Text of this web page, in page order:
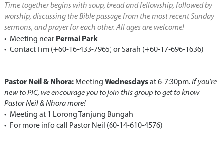
Time together begins with soup, bread and fellowship, followed by
worship, discussing the Bible passage from the most recent Sunday
sermons, and prayer for each other. All ages are welcome!
•⁠ ⁠Meeting near Permai Park
•⁠ ⁠Contact Tim (+60-16-433-7965) or Sarah (‪+60-17‑696-1636‬)
Pastor Neil & Nhora:Meeting Wednesdaysat 6-7:30pm.If you’re
new to PIC, we encourage you to join this group to get to know
Pastor Neil & Nhora more!
•⁠ ⁠Meeting at 1 Lorong Tanjung Bungah
•⁠ ⁠For more info call Pastor Neil (60-14-610-4576)